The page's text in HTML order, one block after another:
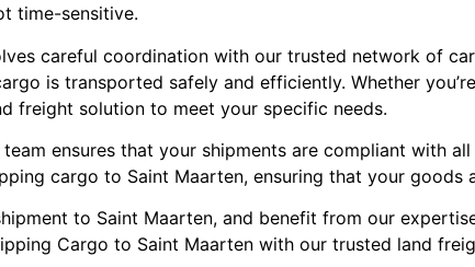
time-sensitive.
careful coordination with our trusted network of
is transported safely and efficiently. Whether
freight solution to meet your specific needs.
ensures that your shipments are compliant with
cargo to Saint Maarten, ensuring that your goods
to Saint Maarten, and benefit from our
Cargo to Saint Maarten with our trusted land